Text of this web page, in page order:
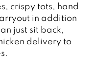
crispy tots, hand
in addition
just sit back,
delivery to